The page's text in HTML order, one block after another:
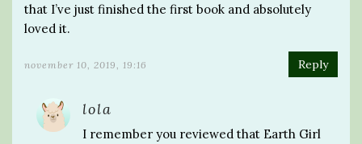
that I’ve just finished the first book and absolutely
loved it.
november 10, 2019, 19:16 Reply
lola
I remember you reviewed that Earth Girl